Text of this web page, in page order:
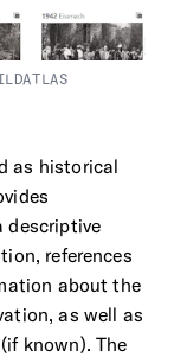
as historical
descriptive
references
about the
as well as
known). The